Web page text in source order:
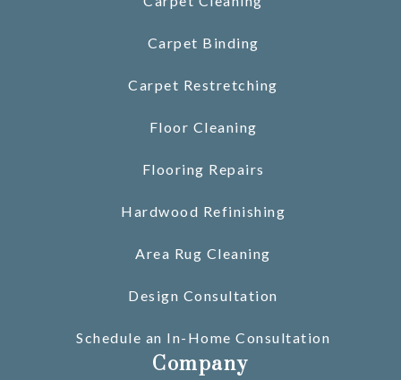
Carpet Binding
Carpet Restretching
Floor Cleaning
Flooring Repairs
Hardwood Refinishing
Area Rug Cleaning
Design Consultation
Schedule an In-Home Consultation
Company